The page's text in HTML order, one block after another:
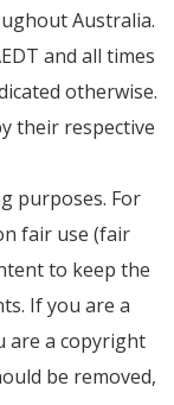
Australia.
and all times
otherwise.
their respective
purposes. For
fair use (fair
to keep the
If you are a
are a copyright
be removed,